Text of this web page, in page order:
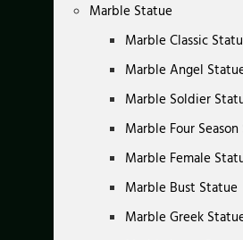
Marble Statue
Marble Classic
Marble Angel
Marble Soldier
Marble Four
Marble Female
Marble Bust Statue
Marble Greek